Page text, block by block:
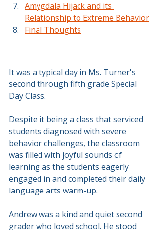
Amygdala Hijack and its
Relationship to Extreme Behavior
Final Thoughts
It was a typical day in Ms. Turner's
second through fifth grade Special
Day Class.
Despite it being a class that serviced
students diagnosed with severe
behavior challenges, the classroom
was filled with joyful sounds of
learning as the students eagerly
engaged in and completed their daily
language arts warm-up.
Andrew was a kind and quiet second
grader who loved school. He stood